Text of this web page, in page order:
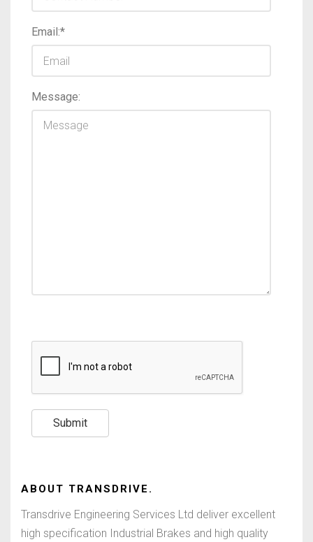
Email:*
Message:
Submit
ABOUT TRANSDRIVE .
Transdrive Engineering Services Ltd deliver excellent
high specification Industrial Brakes and high quality